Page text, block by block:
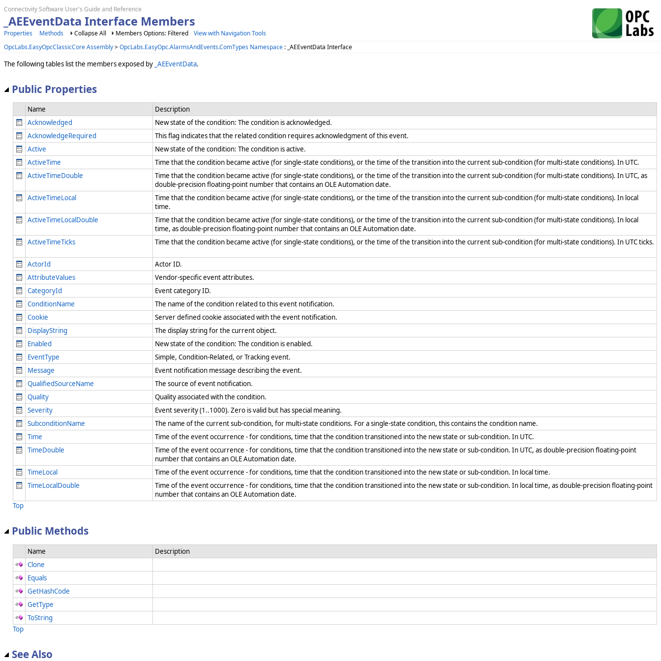
Connectivity Software User's Guide and Reference
_AEEventData Interface Members
Properties Methods Collapse All Members Options: Filtered
View with Navigation Tools
OpcLabs.EasyOpcClassicCore Assembly>OpcLabs.EasyOpc.AlarmsAndEvents.ComTypes Namespace : _AEEventData Interface
The following tables list the members exposed by _AEEventData.
Public Properties
Name
Description
Acknowledged
New state of the condition: The condition is acknowledged.
AcknowledgeRequired
This flag indicates that the related condition requires acknowledgment of this event.
Active
New state of the condition: The condition is active.
ActiveTime
Time that the condition became active (for single-state conditions), or the time of the transition into the current sub-condition (for multi-state conditions). In UTC.
ActiveTimeDouble
Time that the condition became active (for single-state conditions), or the time of the transition into the current sub-condition (for multi-state conditions). In UTC, as
double-precision floating-point number that contains an OLE Automation date.
ActiveTimeLocal
Time that the condition became active (for single-state conditions), or the time of the transition into the current sub-condition (for multi-state conditions). In local
time.
ActiveTimeLocalDouble
Time that the condition became active (for single-state conditions), or the time of the transition into the current sub-condition (for multi-state conditions). In local
time, as double-precision floating-point number that contains an OLE Automation date.
ActiveTimeTicks
Time that the condition became active (for single-state conditions), or the time of the transition into the current sub-condition (for multi-state conditions). In UTC ticks.
ActorId
Actor ID.
AttributeValues
Vendor-specific event attributes.
CategoryId
Event category ID.
ConditionName
The name of the condition related to this event notification.
Cookie
Server defined cookie associated with the event notification.
DisplayString
The display string for the current object.
Enabled
New state of the condition: The condition is enabled.
EventType
Simple, Condition-Related, or Tracking event.
Message
Event notification message describing the event.
QualifiedSourceName
The source of event notification.
Quality
Quality associated with the condition.
Severity
Event severity (1..1000). Zero is valid but has special meaning.
SubconditionName
The name of the current sub-condition, for multi-state conditions. For a single-state condition, this contains the condition name.
Time
Time of the event occurrence - for conditions, time that the condition transitioned into the new state or sub-condition. In UTC.
TimeDouble
Time of the event occurrence - for conditions, time that the condition transitioned into the new state or sub-condition. In UTC, as double-precision floating-point
number that contains an OLE Automation date.
TimeLocal
Time of the event occurrence - for conditions, time that the condition transitioned into the new state or sub-condition. In local time.
TimeLocalDouble
Time of the event occurrence - for conditions, time that the condition transitioned into the new state or sub-condition. In local time, as double-precision floating-point
number that contains an OLE Automation date.
Top
Public Methods
Name
Description
Clone
Equals
GetHashCode
GetType
ToString
Top
See Also